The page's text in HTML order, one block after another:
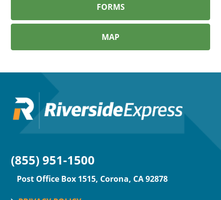
FORMS
MAP
(855) 951-1500
Post Office Box 1515, Corona, CA 92878